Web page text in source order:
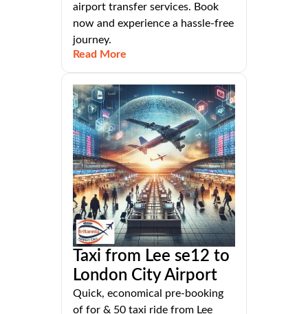
airport transfer services. Book
now and experience a hassle-free
journey.
Read More
Taxi from Lee se12 to
London City Airport
Quick, economical pre-booking
of for & 50 taxi ride from Lee